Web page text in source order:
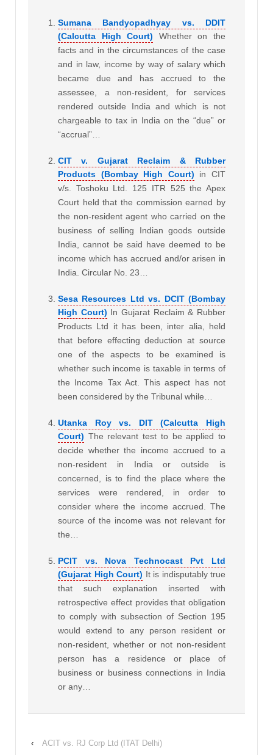
Sumana Bandyopadhyay vs. DDIT
(Calcutta High Court)
Whether on the
facts and in the circumstances of the case
and in law, income by way of salary which
became due and has accrued to the
assessee, a non-resident, for services
rendered outside India and which is not
chargeable to tax in India on the “due” or
“accrual”…
CIT v. Gujarat Reclaim & Rubber
Products (Bombay High Court)
in CIT
v/s. Toshoku Ltd. 125 ITR 525 the Apex
Court held that the commission earned by
the non-resident agent who carried on the
business of selling Indian goods outside
India, cannot be said have deemed to be
income which has accrued and/or arisen in
India. Circular No. 23…
Sesa Resources Ltd vs. DCIT (Bombay
High Court) In Gujarat Reclaim & Rubber
Products Ltd it has been, inter alia, held
that before effecting deduction at source
one of the aspects to be examined is
whether such income is taxable in terms of
the Income Tax Act. This aspect has not
been considered by the Tribunal while…
Utanka Roy vs. DIT (Calcutta High
Court) The relevant test to be applied to
decide whether the income accrued to a
non-resident in India or outside is
concerned, is to find the place where the
services were rendered, in order to
consider where the income accrued. The
source of the income was not relevant for
the…
PCIT vs. Nova Technocast Pvt Ltd
(Gujarat High Court) It is indisputably true
that such explanation inserted with
retrospective effect provides that obligation
to comply with subsection of Section 195
would extend to any person resident or
non-resident, whether or not non-resident
person has a residence or place of
business or business connections in India
or any…
‹
ACIT vs. RJ Corp Ltd (ITAT Delhi)